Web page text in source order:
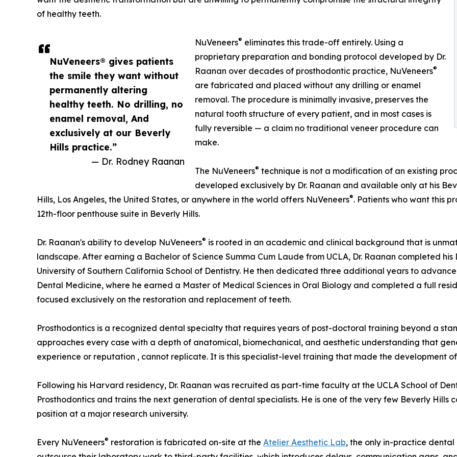
NuVeneers® gives patients
the smile they want without
permanently altering
healthy teeth. No drilling, no
enamel removal, And
exclusively at our Beverly
Hills practice.”
— Dr. Rodney Raanan
of healthy teeth.
NuVeneers® eliminates this trade-off entirely. Using a
proprietary preparation and bonding protocol developed by Dr.
Raanan over decades of prosthodontic practice, NuVeneers®
are fabricated and placed without any drilling or enamel
removal. The procedure is minimally invasive, preserves the
natural tooth structure of every patient, and in most cases is
fully reversible — a claim no traditional veneer procedure can
make.
The NuVeneers® technique is not a modification of an existing
developed exclusively by Dr. Raanan and available only at his
Hills, Los Angeles, the United States, or anywhere in the world offers NuVeneers®. Patients who want this
12th-floor penthouse suite in Beverly Hills.
Dr. Raanan's ability to develop NuVeneers® is rooted in an academic and clinical background that is
landscape. After earning a Bachelor of Science Summa Cum Laude from UCLA, Dr. Raanan completed
University of Southern California School of Dentistry. He then dedicated three additional years to
Dental Medicine, where he earned a Master of Medical Sciences in Oral Biology and completed a full
focused exclusively on the restoration and replacement of teeth.
Prosthodontics is a recognized dental specialty that requires years of post-doctoral training beyond a
approaches every case with a depth of anatomical, biomechanical, and aesthetic understanding that
experience or reputation , cannot replicate. It is this specialist-level training that made the development
Following his Harvard residency, Dr. Raanan was recruited as part-time faculty at the UCLA School of
Prosthodontics and trains the next generation of dental specialists. He is one of the very few Beverly Hills
position at a major research university.
Every NuVeneers® restoration is fabricated on-site at the Atelier Aesthetic Lab, the only in-practice